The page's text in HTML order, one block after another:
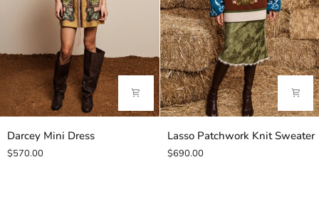
Darcey
Dress
Darcey Mini Dress
$570.00
Lasso
Patchwork
Knit
Lasso Patchwork Knit Sweater
$690.00